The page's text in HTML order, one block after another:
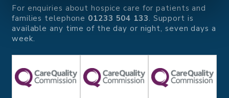
For enquiries about hospice care for patients and
families telephone 01233 504 133. Support is
available any time of the day or night, seven days a
week.